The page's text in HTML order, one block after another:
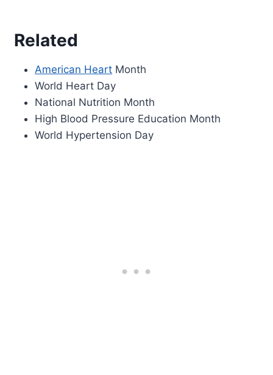
Related
American Heart Month
World Heart Day
National Nutrition Month
High Blood Pressure Education Month
World Hypertension Day